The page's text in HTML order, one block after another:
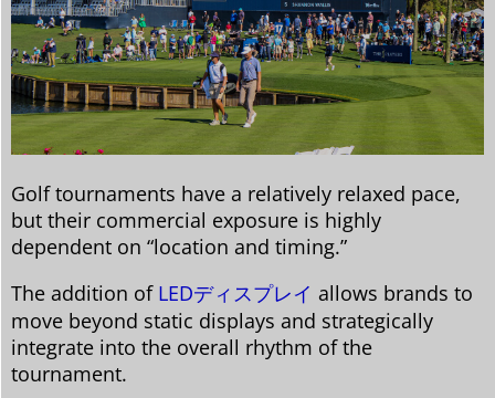
Golf tournaments have a relatively relaxed pace,
but their commercial exposure is highly
dependent on “location and timing.”
The addition of LEDディスプレイ allows brands to
move beyond static displays and strategically
integrate into the overall rhythm of the
tournament.